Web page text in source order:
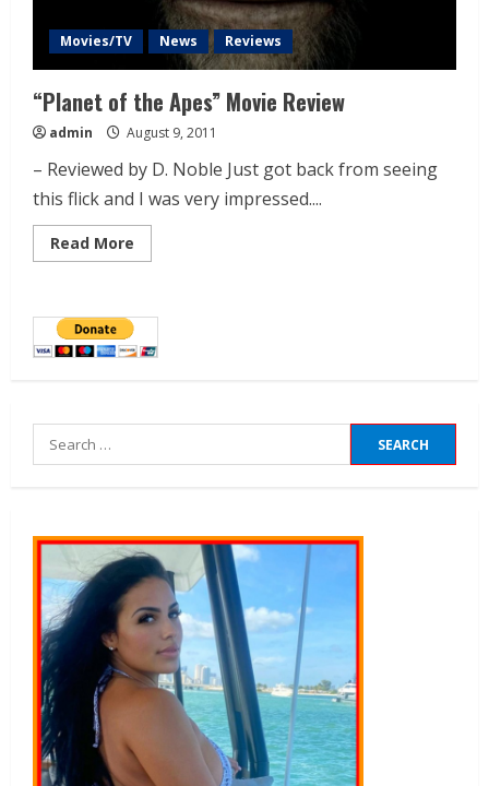
Movies/TV News Reviews
“Planet of the Apes” Movie Review
admin August 9, 2011
– Reviewed by D. Noble Just got back from seeing
this flick and I was very impressed....
Read More